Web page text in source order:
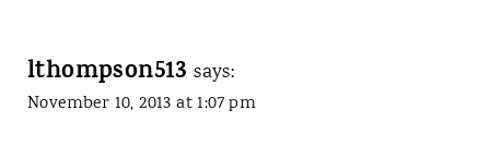
lthompson513 says:
November 10, 2013 at 1:07 pm